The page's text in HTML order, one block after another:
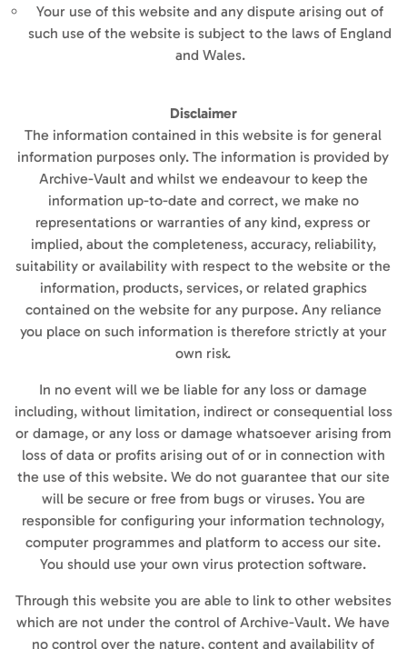
Your use of this website and any dispute arising out of
such use of the website is subject to the laws of England
and Wales.
Disclaimer
The information contained in this website is for general
information purposes only. The information is provided by
Archive-Vault and whilst we endeavour to keep the
information up-to-date and correct, we make no
representations or warranties of any kind, express or
implied, about the completeness, accuracy, reliability,
suitability or availability with respect to the website or the
information, products, services, or related graphics
contained on the website for any purpose. Any reliance
you place on such information is therefore strictly at your
own risk.
In no event will we be liable for any loss or damage
including, without limitation, indirect or consequential loss
or damage, or any loss or damage whatsoever arising from
loss of data or profits arising out of or in connection with
the use of this website. We do not guarantee that our site
will be secure or free from bugs or viruses. You are
responsible for configuring your information technology,
computer programmes and platform to access our site.
You should use your own virus protection software.
Through this website you are able to link to other websites
which are not under the control of Archive-Vault. We have
no control over the nature, content and availability of